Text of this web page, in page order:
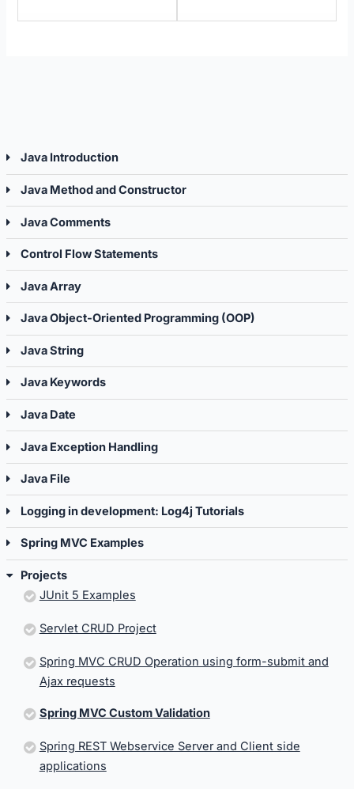
Java Introduction
Java Method and Constructor
Java Comments
Control Flow Statements
Java Array
Java Object-Oriented Programming (OOP)
Java String
Java Keywords
Java Date
Java Exception Handling
Java File
Logging in development: Log4j Tutorials
Spring MVC Examples
Projects
JUnit 5 Examples
Servlet CRUD Project
Spring MVC CRUD Operation using form-submit and
Ajax requests
Spring MVC Custom Validation
Spring REST Webservice Server and Client side
applications